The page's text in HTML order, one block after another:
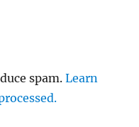
spam.Learn